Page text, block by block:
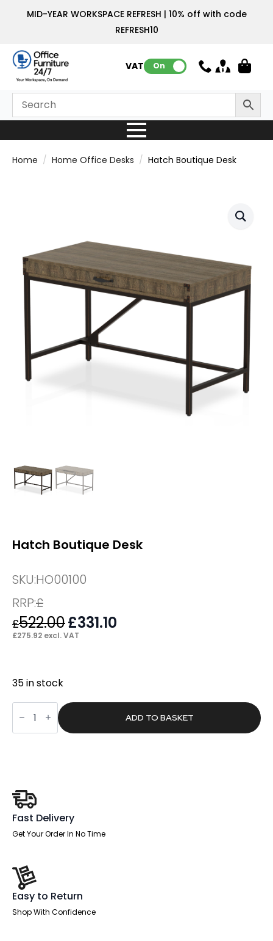
MID-YEAR WORKSPACE REFRESH | 10% off with code
REFRESH10
VAT: On
Home Home Office Desks Hatch Boutique Desk
Hatch Boutique Desk
SKU:HO00100
RRP:£
£522.00 Original
price
£331.10
£275.92 excl. VAT
35 in stock
Hatch
Boutique
Desk
quantity
ADD TO BASKET
Fast Delivery
Get Your Order In No Time
Easy to Return
Shop With Confidence